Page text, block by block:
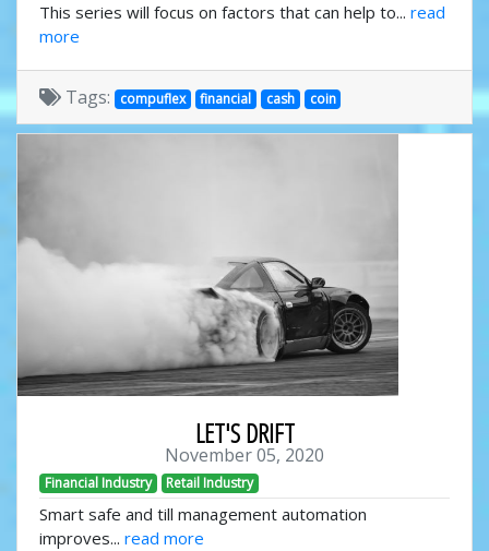
This series will focus on factors that can help to... read
more
Tags: compuflex financial cash coin
LET'S DRIFT
November 05, 2020
Financial Industry Retail Industry
Smart safe and till management automation
improves... read more